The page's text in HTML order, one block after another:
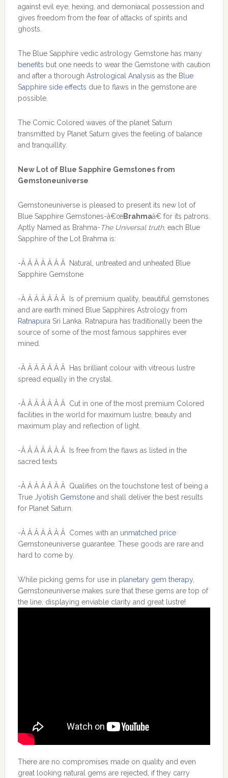
against evil eye, hexing, and demoniacal possession and
gives freedom from the fear of attacks of spirits and
ghosts.
The Blue Sapphire vedic astrology Gemstone has many
benefits but one needs to wear the Gemstone with caution
and after a thorough Astrological Analysis as the Blue
Sapphire side effects due to flaws in the gemstone are
possible.
The Comic Colored waves of the planet Saturn
transmitted by Planet Saturn gives the feeling of balance
and tranquillity.
New Lot of Blue Sapphire Gemstones from
Gemstoneuniverse
Gemstoneuniverse is pleased to present its new lot of
Blue Sapphire Gemstones-â€œBrahmaâ€ for its patrons.
Aptly Named as Brahma-The Universal truth, each Blue
Sapphire of the Lot Brahma is:
-Â Â Â Â Â Â Â Natural, untreated and unheated Blue
Sapphire Gemstone
-Â Â Â Â Â Â Â Is of premium quality, beautiful gemstones
and are earth mined Blue Sapphires Astrology from
Ratnapura Sri Lanka. Ratnapura has traditionally been the
source of some of the most famous sapphires ever
mined.
-Â Â Â Â Â Â Â Has brilliant colour with vitreous lustre
spread equally in the crystal.
-Â Â Â Â Â Â Â Cut in one of the most premium Colored
facilities in the world for maximum lustre, beauty and
maximum play and reflection of light.
-Â Â Â Â Â Â Â Is free from the flaws as listed in the
sacred texts
-Â Â Â Â Â Â Â Qualifies on the touchstone test of being a
True Jyotish Gemstoneand shall deliver the best results
for Planet Saturn.
-Â Â Â Â Â Â Â Comes with an unmatched price
Gemstoneuniverse guarantee. These goods are rare and
hard to come by.
While picking gems for use in planetary gem therapy,
Gemstoneuniverse makes sure that these gems are top of
the line, displaying enviable clarity and great lustre!
There are no compromises made on quality and even
great looking natural gems are rejected, if they carry